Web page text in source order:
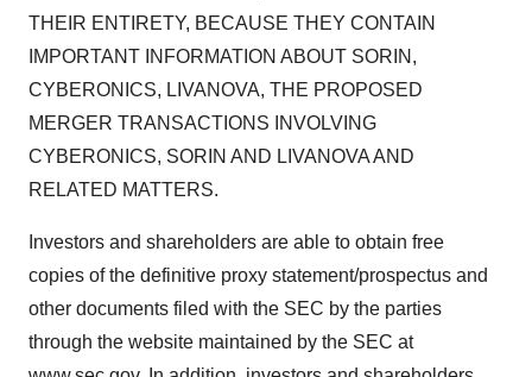
THEIR ENTIRETY, BECAUSE THEY CONTAIN
IMPORTANT INFORMATION ABOUT SORIN,
CYBERONICS, LIVANOVA, THE PROPOSED
MERGER TRANSACTIONS INVOLVING
CYBERONICS, SORIN AND LIVANOVA AND
RELATED MATTERS.
Investors and shareholders are able to obtain free
copies of the definitive proxy statement/prospectus and
other documents filed with the SEC by the parties
through the website maintained by the SEC at